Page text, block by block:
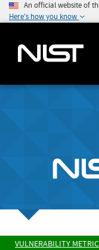
An official website of
Here's how you know
VULNERABILITY